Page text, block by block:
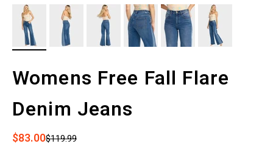
Womens Free Fall Flare
Denim Jeans
Sale price
$83.00Regular price
$119.99